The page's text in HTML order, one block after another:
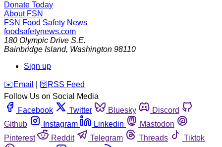
Donate Today
About FSN
FSN Food Safety News
foodsafetynews.com
180 Olympic Drive S.E.
Bainbridge Island, Washington 98110
Sign up
️✉️ Email 🛜 RSS Feed
Follow Us on Social Media
Facebook
Twitter Bluesky
Discord
Github
Instagram Linkedin
Mastodon
Pinterest
Reddit Telegram Threads
Tiktok